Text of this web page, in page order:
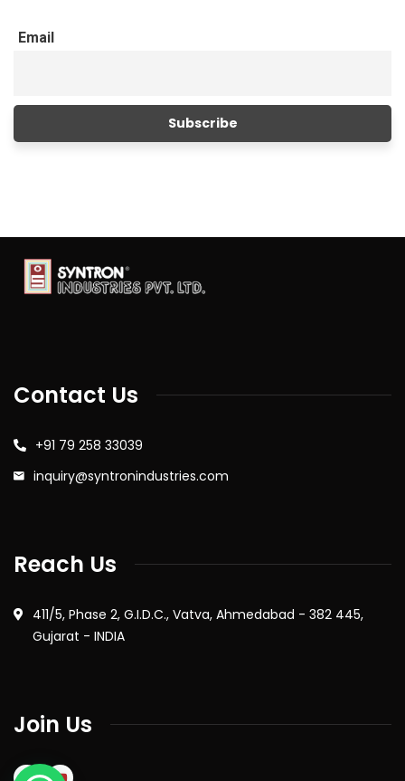
Email
Contact Us
+91 79 258 33039
inquiry@syntronindustries.com
Reach Us
411/5, Phase 2, G.I.D.C., Vatva, Ahmedabad - 382 445,
Gujarat - INDIA
Join Us